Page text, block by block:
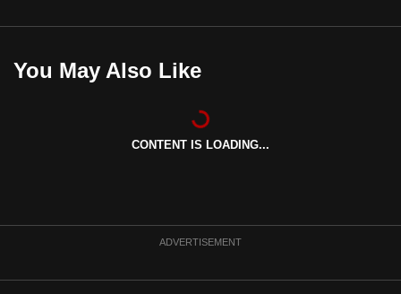
You May Also Like
CONTENT IS LOADING...
ADVERTISEMENT
the
to